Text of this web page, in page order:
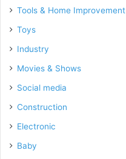
Tools & Home Improvement
Toys
Industry
Movies & Shows
Social media
Construction
Electronic
Baby